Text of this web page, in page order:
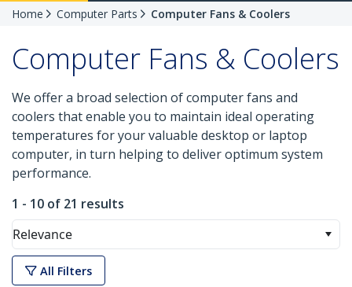
Home Computer Parts Computer Fans & Coolers
Computer Fans & Coolers
We offer a broad selection of computer fans and
coolers that enable you to maintain ideal operating
temperatures for your valuable desktop or laptop
computer, in turn helping to deliver optimum system
performance.
1 - 10 of 21 results
Relevance
All Filters